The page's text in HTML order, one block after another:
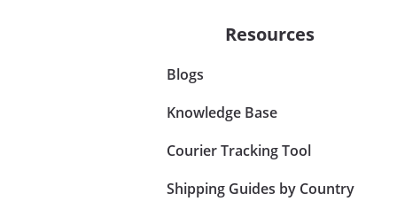
Resources
Blogs
Knowledge Base
Courier Tracking Tool
Shipping Guides by Country